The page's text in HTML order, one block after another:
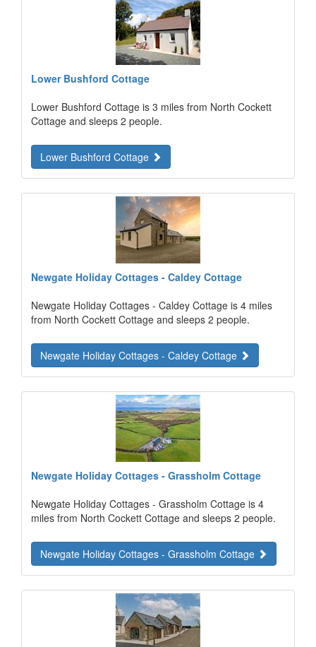
Lower Bushford Cottage
Lower Bushford Cottage is 3 miles from North Cockett
Cottage and sleeps 2 people.
Lower Bushford Cottage
Newgate Holiday Cottages - Caldey Cottage
Newgate Holiday Cottages - Caldey Cottage is 4 miles
from North Cockett Cottage and sleeps 2 people.
Newgate Holiday Cottages - Caldey Cottage
Newgate Holiday Cottages - Grassholm Cottage
Newgate Holiday Cottages - Grassholm Cottage is 4
miles from North Cockett Cottage and sleeps 2 people.
Newgate Holiday Cottages - Grassholm Cottage